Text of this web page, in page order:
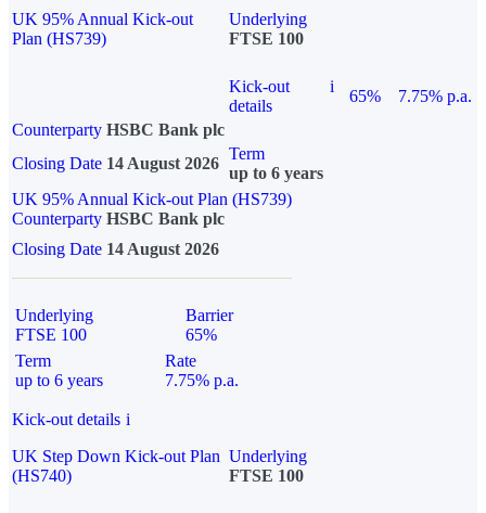
UK 95% Annual Kick-out
Plan (HS739)
Underlying
FTSE 100
Kick-out
details
i
65%
7.75% p.a.
Counterparty HSBC Bank plc
Closing Date 14 August 2026
Term
up to 6 years
UK 95% Annual Kick-out Plan (HS739)
Counterparty HSBC Bank plc
Closing Date 14 August 2026
Underlying
FTSE 100
Barrier
65%
Term
up to 6 years
Rate
7.75% p.a.
Kick-out details i
UK Step Down Kick-out Plan
(HS740)
Underlying
FTSE 100